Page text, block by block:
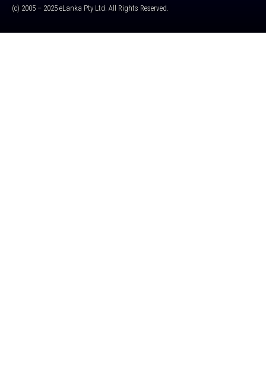
(c) 2005 – 2025 eLanka Pty Ltd. All Rights Reserved.